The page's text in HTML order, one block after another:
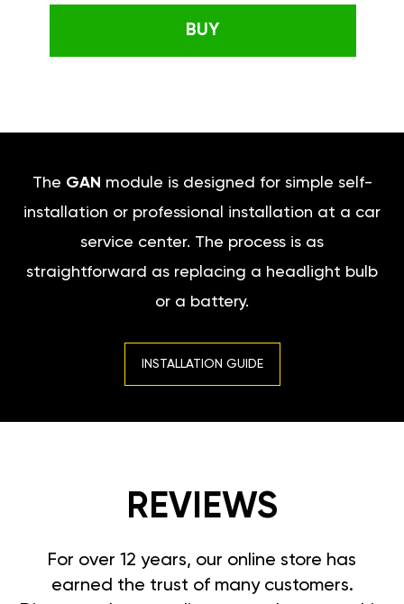
BUY
The GAN module is designed for simple self-
installation or professional installation at a car
service center. The process is as
straightforward as replacing a headlight bulb
or a battery.
INSTALLATION GUIDE
REVIEWS
For over 12 years, our online store has
earned the trust of many customers.